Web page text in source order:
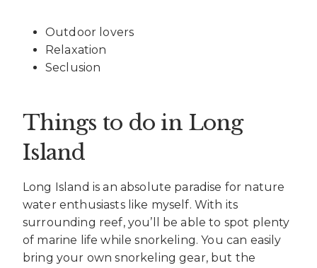
Outdoor lovers
Relaxation
Seclusion
Things to do in Long
Island
Long Island is an absolute paradise for nature
water enthusiasts like myself. With its
surrounding reef, you’ll be able to spot plenty
of marine life while snorkeling. You can easily
bring your own snorkeling gear, but the